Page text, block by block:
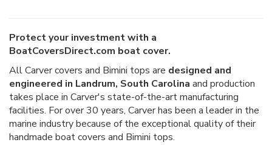
Protect your investment with a
BoatCoversDirect.com boat cover.
All Carver covers and Bimini tops are designed and
engineered in Landrum, South Carolina and production
takes place in Carver's state-of-the-art manufacturing
facilities. For over 30 years, Carver has been a leader in the
marine industry because of the exceptional quality of their
handmade boat covers and Bimini tops.